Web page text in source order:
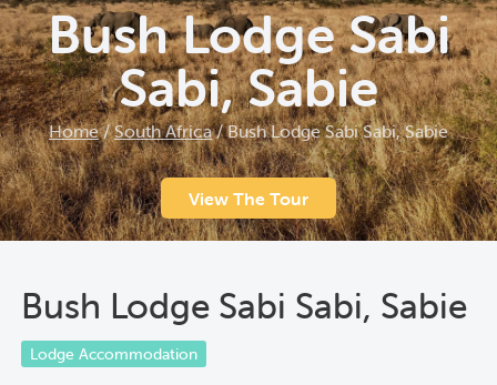
Bush Lodge Sabi
Sabi, Sabie
Home/South Africa/Bush Lodge Sabi Sabi, Sabie
View The Tour
Bush Lodge Sabi Sabi, Sabie
Lodge Accommodation